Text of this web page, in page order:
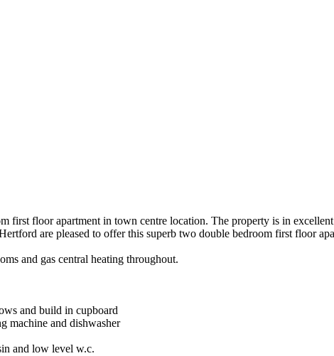
first floor apartment in town centre location. The property is in
are pleased to offer this superb two double bedroom first floor
and gas central heating throughout.
and build in cupboard
machine and dishwasher
and low level w.c.